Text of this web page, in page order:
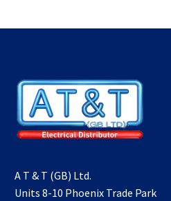
A T & T (GB) Ltd.
Units 8-10 Phoenix Trade Park